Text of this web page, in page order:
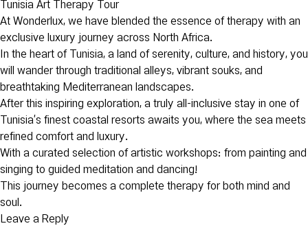
Tunisia Art Therapy Tour
At Wonderlux, we have blended the essence of therapy with an
exclusive luxury journey across North Africa.
In the heart of Tunisia, a land of serenity, culture, and history, you
will wander through traditional alleys, vibrant souks, and
breathtaking Mediterranean landscapes.
After this inspiring exploration, a truly all-inclusive stay in one of
Tunisia’s finest coastal resorts awaits you, where the sea meets
refined comfort and luxury.
With a curated selection of artistic workshops: from painting and
singing to guided meditation and dancing!
This journey becomes a complete therapy for both mind and
soul.
Leave a Reply